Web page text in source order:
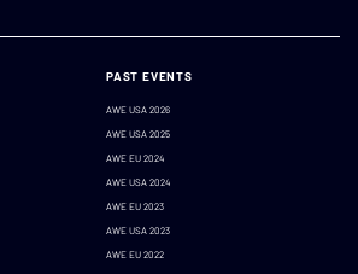
PAST EVENTS
AWE USA 2026
AWE USA 2025
AWE EU 2024
AWE USA 2024
AWE EU 2023
AWE USA 2023
AWE EU 2022